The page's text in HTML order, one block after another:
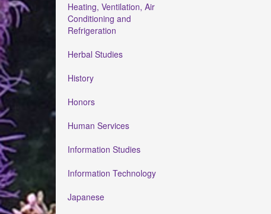
Heating, Ventilation, Air
Conditioning and
Refrigeration
Herbal Studies
History
Honors
Human Services
Information Studies
Information Technology
Japanese